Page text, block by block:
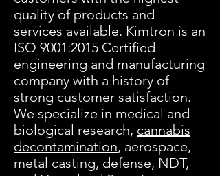
quality of products and
services available. Kimtron is an
ISO 9001:2015 Certified
engineering and manufacturing
company with a history of
strong customer satisfaction.
We specialize in medical and
biological research, cannabis
decontamination, aerospace,
metal casting, defense, NDT,